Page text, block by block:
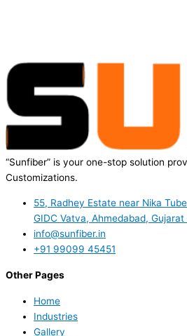
“Sunfiber” is your one-stop solution
Customizations.
55, Radhey Estate near Nika
GIDC Vatva, Ahmedabad,
info@sunfiber.in
+91 99099 45451
Other Pages
Home
Industries
Gallery